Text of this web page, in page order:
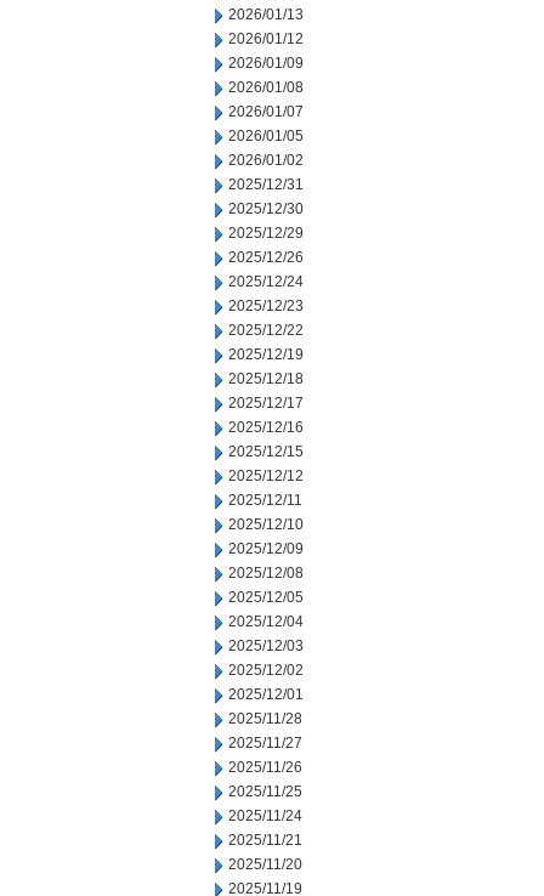
2026/01/13
2026/01/12
2026/01/09
2026/01/08
2026/01/07
2026/01/05
2026/01/02
2025/12/31
2025/12/30
2025/12/29
2025/12/26
2025/12/24
2025/12/23
2025/12/22
2025/12/19
2025/12/18
2025/12/17
2025/12/16
2025/12/15
2025/12/12
2025/12/11
2025/12/10
2025/12/09
2025/12/08
2025/12/05
2025/12/04
2025/12/03
2025/12/02
2025/12/01
2025/11/28
2025/11/27
2025/11/26
2025/11/25
2025/11/24
2025/11/21
2025/11/20
2025/11/19